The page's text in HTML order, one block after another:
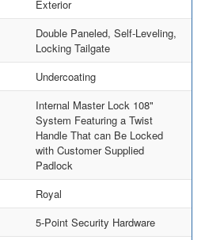
Exterior
Double Paneled, Self-Leveling,
Locking Tailgate
Undercoating
Internal Master Lock 108"
System Featuring a Twist
Handle That can Be Locked
with Customer Supplied
Padlock
Royal
5-Point Security Hardware